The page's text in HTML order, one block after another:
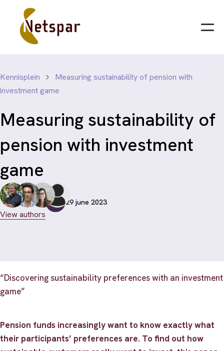
Kennisplein
Measuring sustainability of pension with
investment game
Measuring sustainability of
pension with investment
game
View authors
29 june 2023
“Discovering sustainability preferences with an investment
game”
Pension funds increasingly want to know exactly what
their participants’ preferences are. To find out how